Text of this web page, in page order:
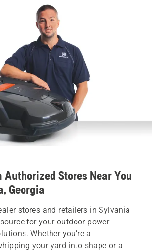
Authorized Stores Near You
Georgia
stores and retailers in Sylvania
for your outdoor power
Whether you’re a
your yard into shape or a